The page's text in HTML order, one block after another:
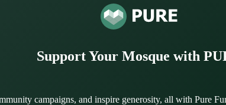
Support Your Mosque with
campaigns, and inspire generosity, all with Pure